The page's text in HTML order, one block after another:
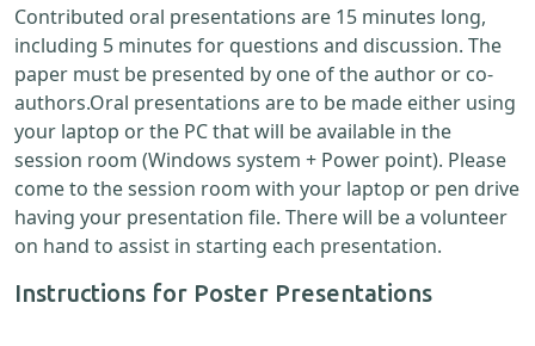
Contributed oral presentations are 15 minutes long,
including 5 minutes for questions and discussion. The
paper must be presented by one of the author or co-
authors.Oral presentations are to be made either using
your laptop or the PC that will be available in the
session room (Windows system + Power point). Please
come to the session room with your laptop or pen drive
having your presentation file. There will be a volunteer
on hand to assist in starting each presentation.
Instructions for Poster Presentations